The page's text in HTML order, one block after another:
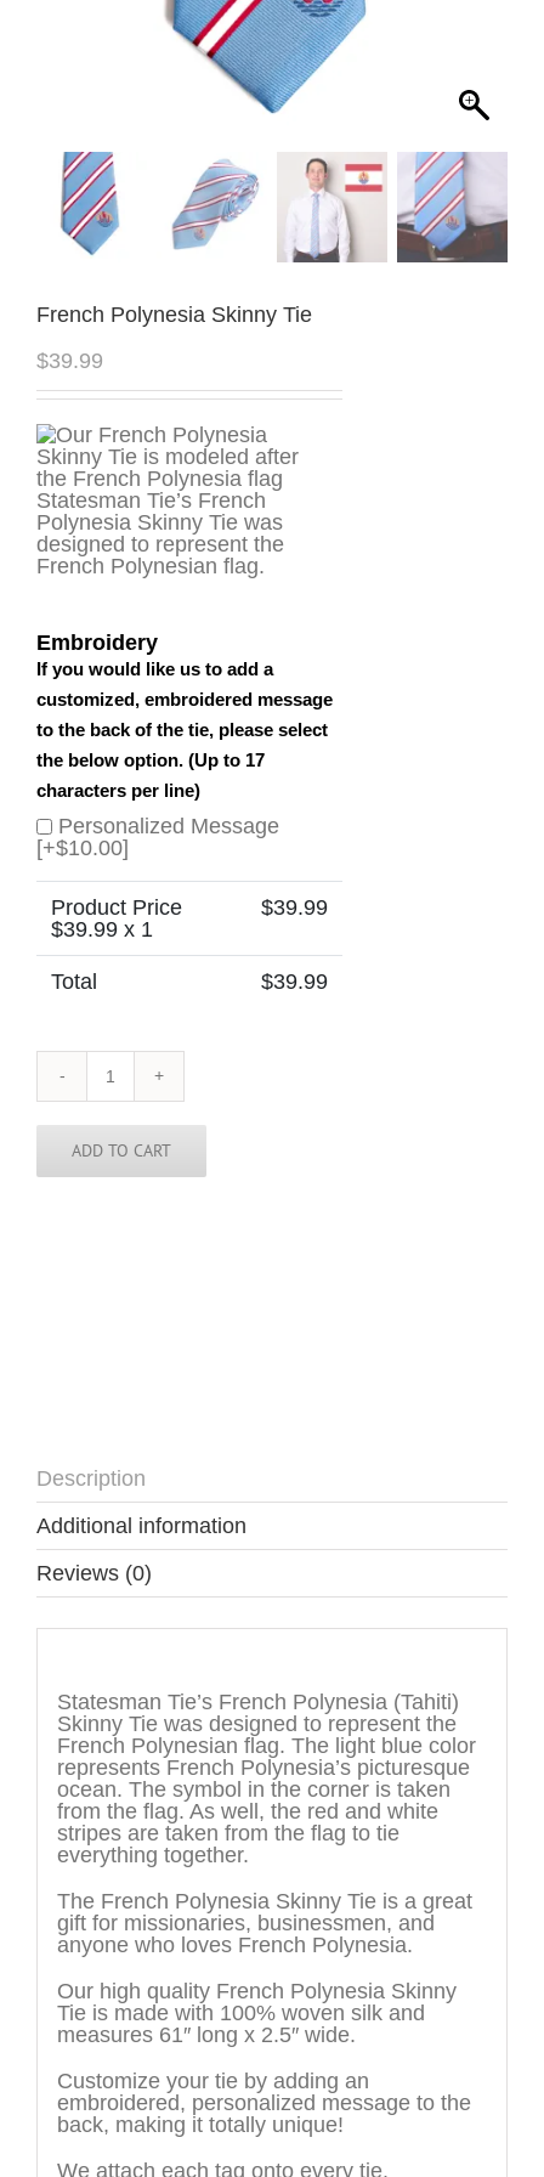
French Polynesia Skinny Tie
$39.99
Statesman Tie’s French
Polynesia Skinny Tie was
designed to represent the
French Polynesian flag.
Embroidery
If you would like us to add a
customized, embroidered message
to the back of the tie, please select
the below option. (Up to 17
characters per line)
Personalized Message
[+$10.00]
Product Price
$39.99 x 1
$39.99
Total $39.99
French
Polynesia
Skinny
Tie
quantity
ADD TO CART
Description
Additional information
Reviews (0)
Statesman Tie’s French Polynesia (Tahiti)
Skinny Tie was designed to represent the
French Polynesian flag. The light blue color
represents French Polynesia’s picturesque
ocean. The symbol in the corner is taken
from the flag. As well, the red and white
stripes are taken from the flag to tie
everything together.
The French Polynesia Skinny Tie is a great
gift for missionaries, businessmen, and
anyone who loves French Polynesia.
Our high quality French Polynesia Skinny
Tie is made with 100% woven silk and
measures 61″ long x 2.5″ wide.
Customize your tie by adding an
embroidered, personalized message to the
back, making it totally unique!
We attach each tag onto every tie.